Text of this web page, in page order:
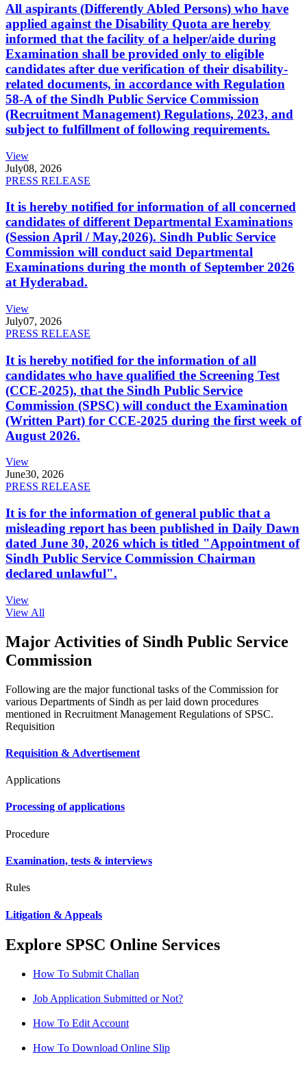
All aspirants (Differently Abled Persons) who have
applied against the Disability Quota are hereby
informed that the facility of a helper/aide during
Examination shall be provided only to eligible
candidates after due verification of their disability-
related documents, in accordance with Regulation
58-A of the Sindh Public Service Commission
(Recruitment Management) Regulations, 2023, and
subject to fulfillment of following requirements.
View
July08, 2026
PRESS RELEASE
It is hereby notified for information of all concerned
candidates of different Departmental Examinations
(Session April / May,2026). Sindh Public Service
Commission will conduct said Departmental
Examinations during the month of September 2026
at Hyderabad.
View
July07, 2026
PRESS RELEASE
It is hereby notified for the information of all
candidates who have qualified the Screening Test
(CCE-2025), that the Sindh Public Service
Commission (SPSC) will conduct the Examination
(Written Part) for CCE-2025 during the first week of
August 2026.
View
June30, 2026
PRESS RELEASE
It is for the information of general public that a
misleading report has been published in Daily Dawn
dated June 30, 2026 which is titled "Appointment of
Sindh Public Service Commission Chairman
declared unlawful".
View
View All
Major Activities of Sindh Public Service
Commission
Following are the major functional tasks of the Commission for
various Departments of Sindh as per laid down procedures
mentioned in Recruitment Management Regulations of SPSC.
Requisition
Requisition & Advertisement
Applications
Processing of applications
Procedure
Examination, tests & interviews
Rules
Litigation & Appeals
Explore SPSC Online Services
How To Submit Challan
Job Application Submitted or Not?
How To Edit Account
How To Download Online Slip